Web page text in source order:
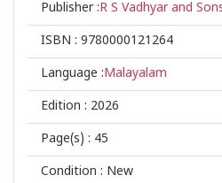
Publisher :R S Vadhyar and
ISBN : 9780000121264
Language :Malayalam
Edition : 2026
Page(s) : 45
Condition : New